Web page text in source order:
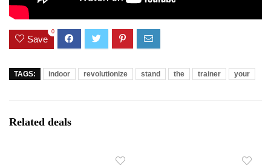
Save
0
TAGS: indoor revolutionize stand the trainer your
Related deals